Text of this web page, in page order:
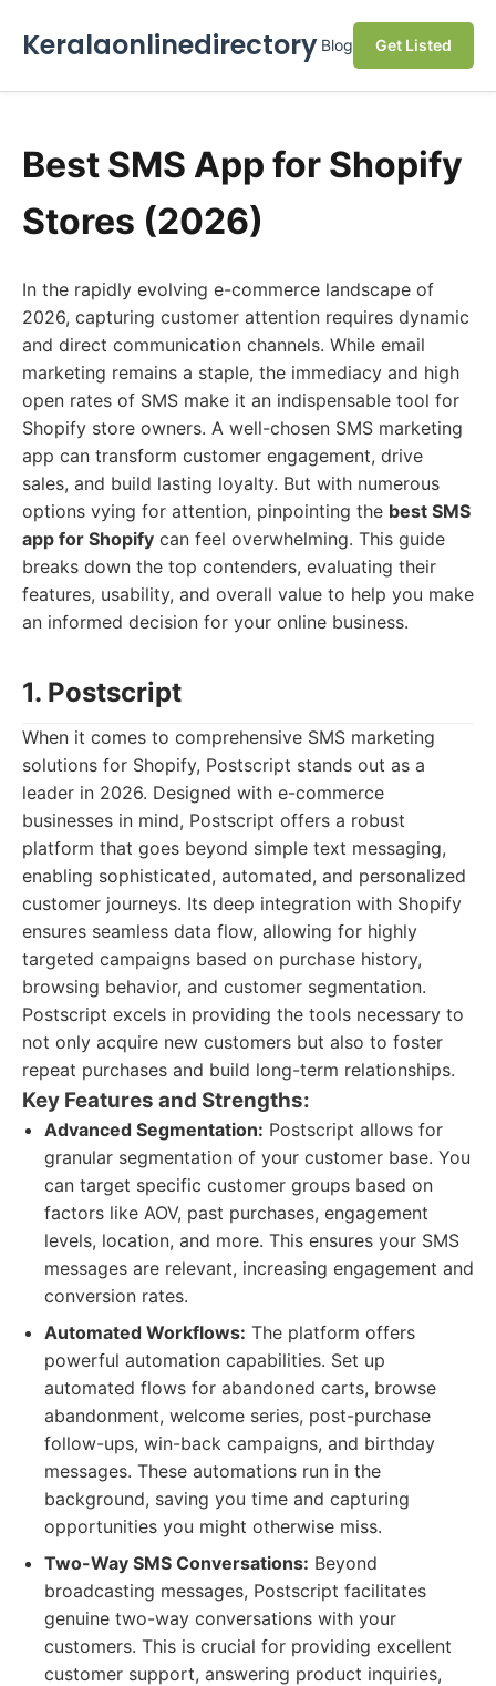
Keralaonlinedirectory Blog Get Listed
Best SMS App for Shopify
Stores (2026)
In the rapidly evolving e-commerce landscape of
2026, capturing customer attention requires dynamic
and direct communication channels. While email
marketing remains a staple, the immediacy and high
open rates of SMS make it an indispensable tool for
Shopify store owners. A well-chosen SMS marketing
app can transform customer engagement, drive
sales, and build lasting loyalty. But with numerous
options vying for attention, pinpointing the best SMS
app for Shopify can feel overwhelming. This guide
breaks down the top contenders, evaluating their
features, usability, and overall value to help you make
an informed decision for your online business.
1. Postscript
When it comes to comprehensive SMS marketing
solutions for Shopify, Postscript stands out as a
leader in 2026. Designed with e-commerce
businesses in mind, Postscript offers a robust
platform that goes beyond simple text messaging,
enabling sophisticated, automated, and personalized
customer journeys. Its deep integration with Shopify
ensures seamless data flow, allowing for highly
targeted campaigns based on purchase history,
browsing behavior, and customer segmentation.
Postscript excels in providing the tools necessary to
not only acquire new customers but also to foster
repeat purchases and build long-term relationships.
Key Features and Strengths:
Advanced Segmentation: Postscript allows for
granular segmentation of your customer base. You
can target specific customer groups based on
factors like AOV, past purchases, engagement
levels, location, and more. This ensures your SMS
messages are relevant, increasing engagement and
conversion rates.
Automated Workflows: The platform offers
powerful automation capabilities. Set up
automated flows for abandoned carts, browse
abandonment, welcome series, post-purchase
follow-ups, win-back campaigns, and birthday
messages. These automations run in the
background, saving you time and capturing
opportunities you might otherwise miss.
Two-Way SMS Conversations: Beyond
broadcasting messages, Postscript facilitates
genuine two-way conversations with your
customers. This is crucial for providing excellent
customer support, answering product inquiries,